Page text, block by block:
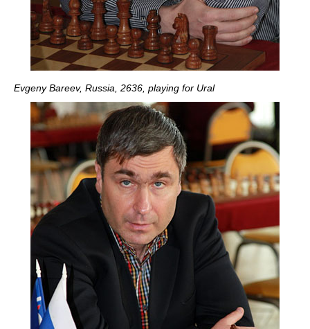
Evgeny Bareev, Russia, 2636, playing for Ural